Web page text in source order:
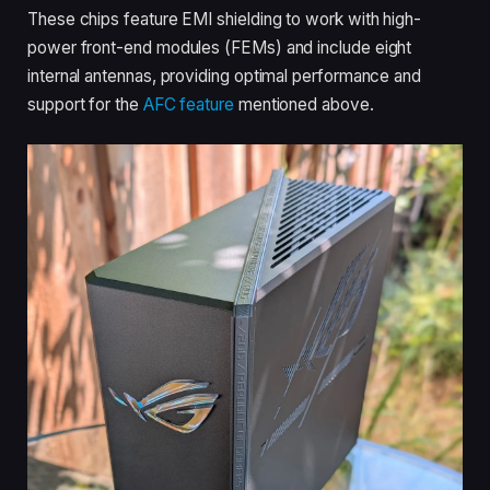
These chips feature EMI shielding to work with high-
power front-end modules (FEMs) and include eight
internal antennas, providing optimal performance and
support for the AFC feature mentioned above.